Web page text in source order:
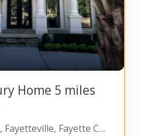
Home 5 miles
Diamond Pointe, Fayetteville, Fayette County, Georgia, United States